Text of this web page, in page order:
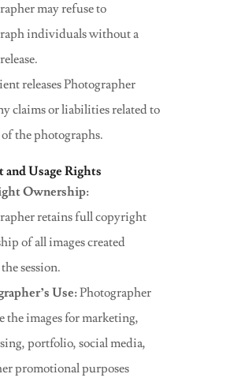
may refuse to
individuals without a
releases Photographer
claims or liabilities related to
of the photographs.
Usage Rights
Ownership:
retains full copyright
of all images created
session.
Use:Photographer
the images for marketing,
portfolio, social media,
promotional purposes